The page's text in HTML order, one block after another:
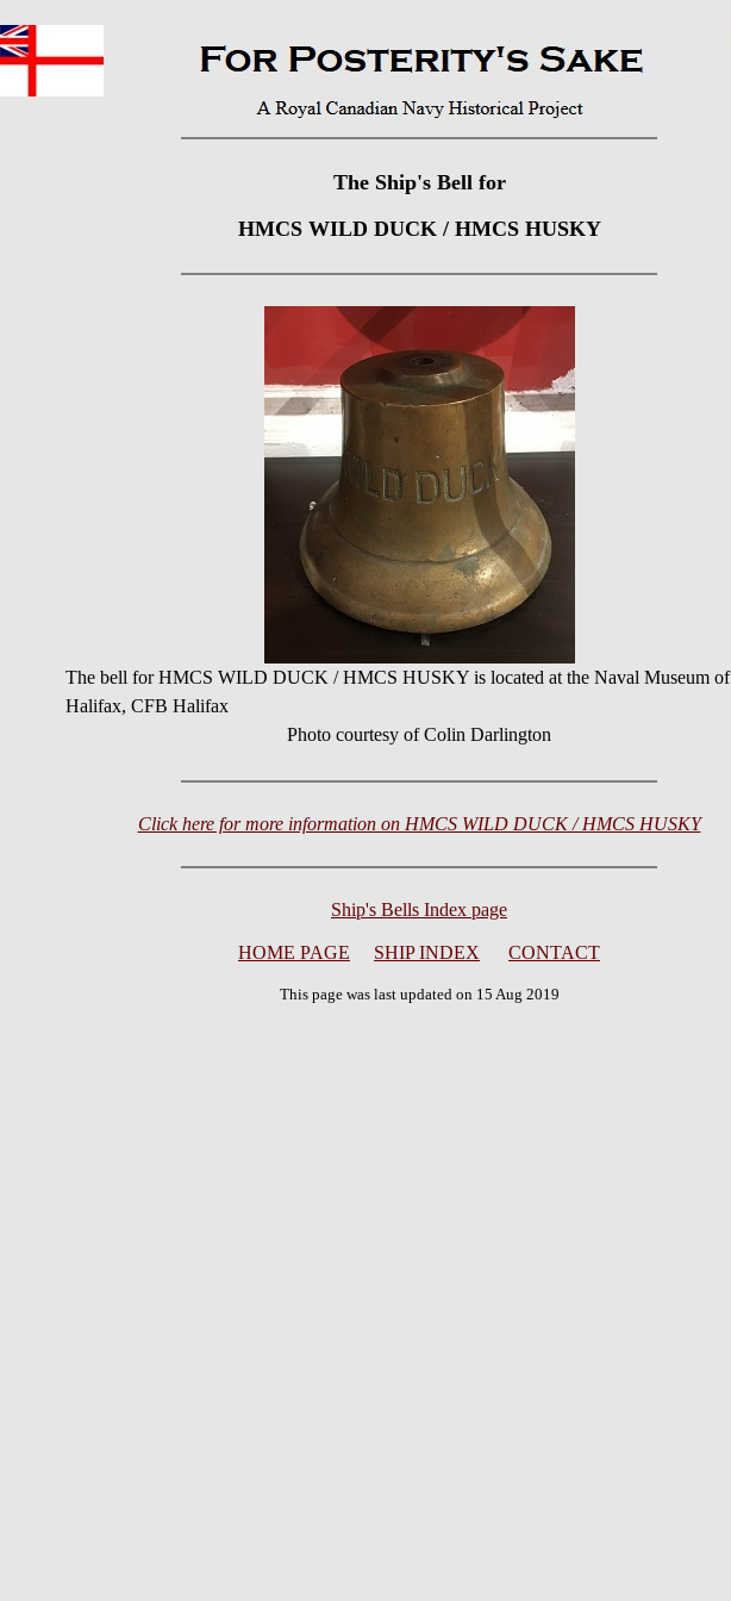
The Ship's Bell for
HMCS WILD DUCK / HMCS HUSKY
The bell for HMCS WILD DUCK / HMCS HUSKY is located at the Naval Museum of
Halifax, CFB Halifax
Photo courtesy of Colin Darlington
Click here for more information on HMCS WILD DUCK / HMCS HUSKY
Ship's Bells Index page
HOME PAGE SHIP INDEX CONTACT
This page was last updated on 15 Aug 2019